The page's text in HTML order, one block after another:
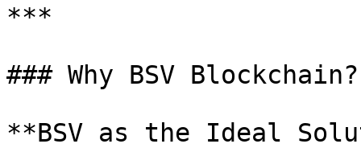
***
### Why BSV Blockchain?
**BSV as the Ideal